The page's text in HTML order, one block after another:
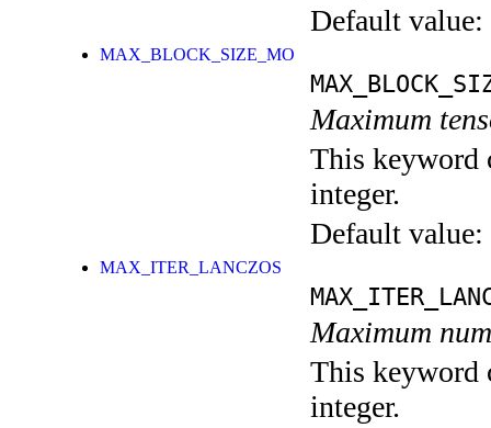
Default value:
MAX_BLOCK_SIZE_MO
Maximum
This keyword
integer.
Default value:
MAX_ITER_LANCZOS
Maximum
This keyword
integer.